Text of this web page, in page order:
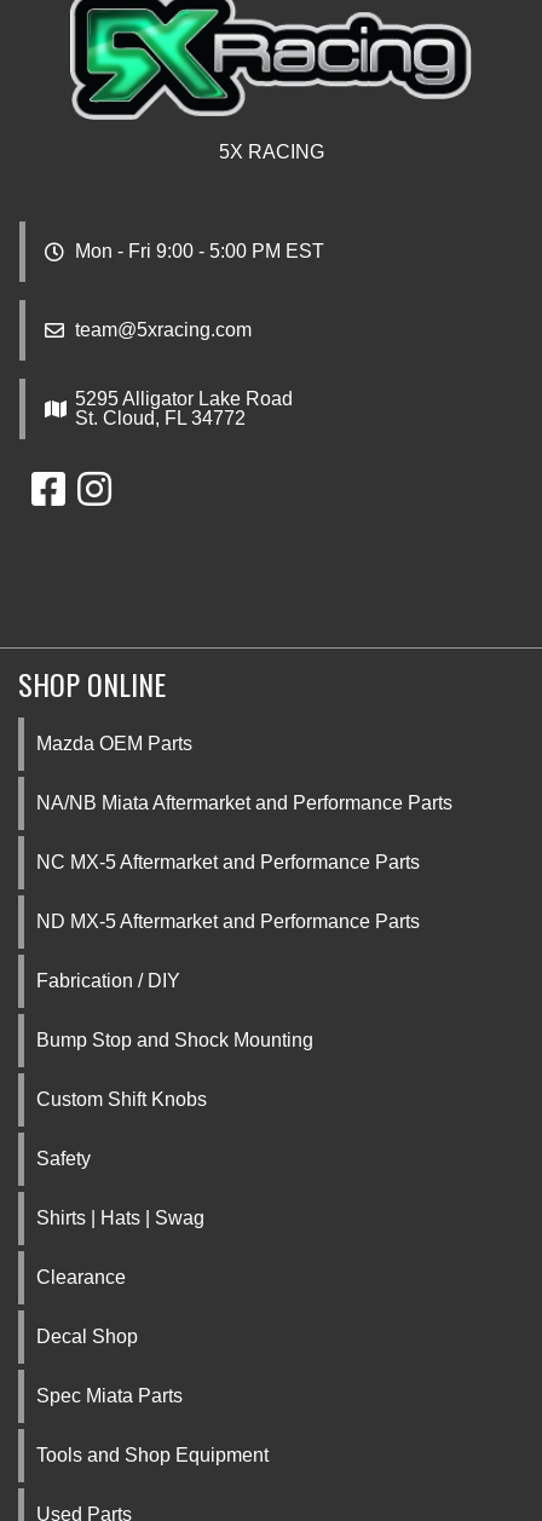
5X RACING
Mon - Fri 9:00 - 5:00 PM EST
team@5xracing.com
5295 Alligator Lake Road
St. Cloud, FL 34772
SHOP ONLINE
Mazda OEM Parts
NA/NB Miata Aftermarket and Performance Parts
NC MX-5 Aftermarket and Performance Parts
ND MX-5 Aftermarket and Performance Parts
Fabrication / DIY
Bump Stop and Shock Mounting
Custom Shift Knobs
Safety
Shirts | Hats | Swag
Clearance
Decal Shop
Spec Miata Parts
Tools and Shop Equipment
Used Parts